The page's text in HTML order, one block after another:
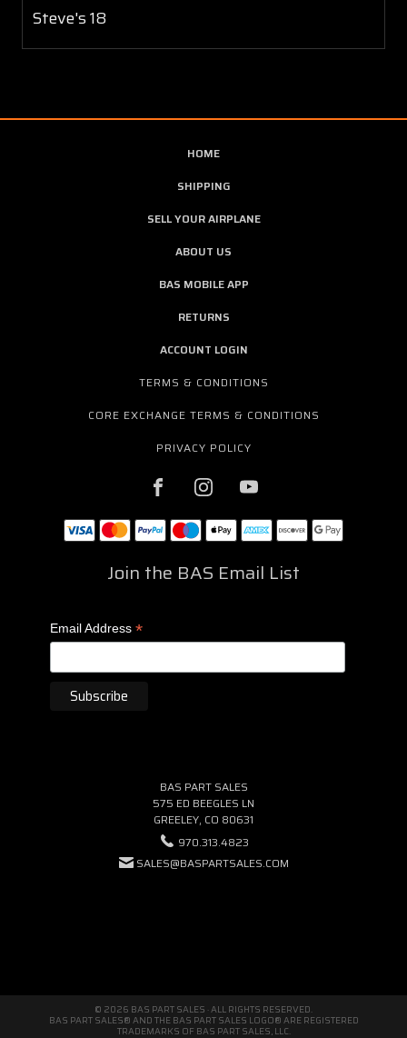
Steve's 18
HOME
SHIPPING
SELL YOUR AIRPLANE
ABOUT US
BAS MOBILE APP
RETURNS
ACCOUNT LOGIN
TERMS & CONDITIONS
CORE EXCHANGE TERMS & CONDITIONS
PRIVACY POLICY
Join the BAS Email List
Email Address *
BAS PART SALES
575 ED BEEGLES LN
GREELEY, CO 80631
970.313.4823
SALES@BASPARTSALES.COM
© 2026 BAS PART SALES · ALL RIGHTS RESERVED.
BAS PART SALES® AND THE BAS PART SALES LOGO® ARE REGISTERED
TRADEMARKS OF BAS PART SALES, LLC.